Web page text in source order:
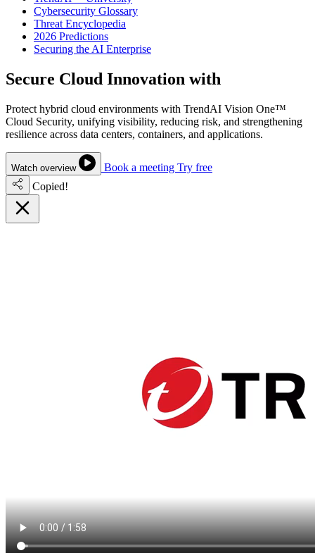
Cybersecurity Glossary
Threat Encyclopedia
2026 Predictions
Securing the AI Enterprise
Secure Cloud Innovation with
Protect hybrid cloud environments with TrendAI Vision One™
Cloud Security, unifying visibility, reducing risk, and strengthening
resilience across data centers, containers, and applications.
Watch overview Book a meeting Try free
Copied!